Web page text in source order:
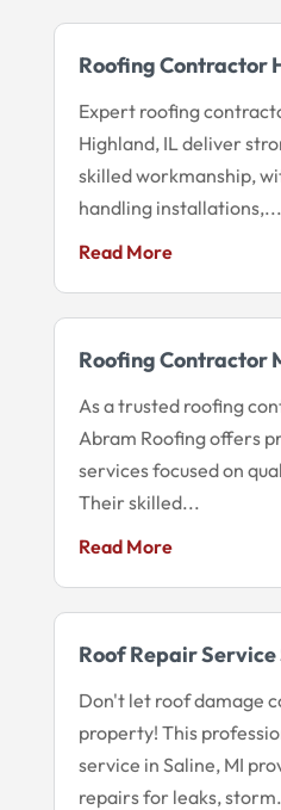
Roofing Contractor
Expert roofing
Highland, IL deliver
skilled workmanship,
handling installations,...
Read More
Roofing Contractor
As a trusted roofing
Abram Roofing offers
services focused on
Their skilled...
Read More
Roof Repair Service
Don't let roof damage
property! This
service in Saline, MI
repairs for leaks,